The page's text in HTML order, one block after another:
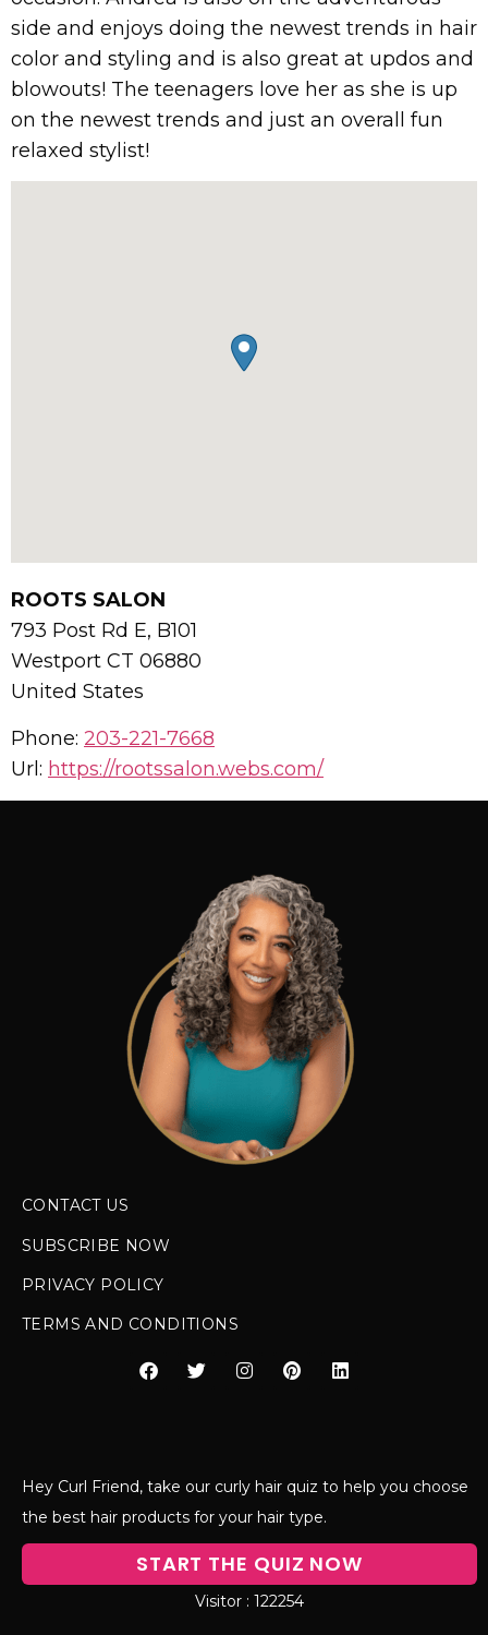
side and enjoys doing the newest trends in hair
color and styling and is also great at updos and
blowouts! The teenagers love her as she is up
on the newest trends and just an overall fun
relaxed stylist!
ROOTS SALON
793 Post Rd E, B101
Westport CT 06880
United States
Phone: 203-221-7668
Url: https://rootssalon.webs.com/
CONTACT US
SUBSCRIBE NOW
PRIVACY POLICY
TERMS AND CONDITIONS
Hey Curl Friend, take our curly hair quiz to help you choose
the best hair products for your hair type.
START THE QUIZ NOW
122254